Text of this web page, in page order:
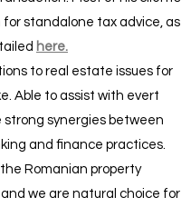
standalone tax advice, as
here.
to real estate issues for
Able to assist with evert
synergies between
and finance practices.
Romanian property
we are natural choice for